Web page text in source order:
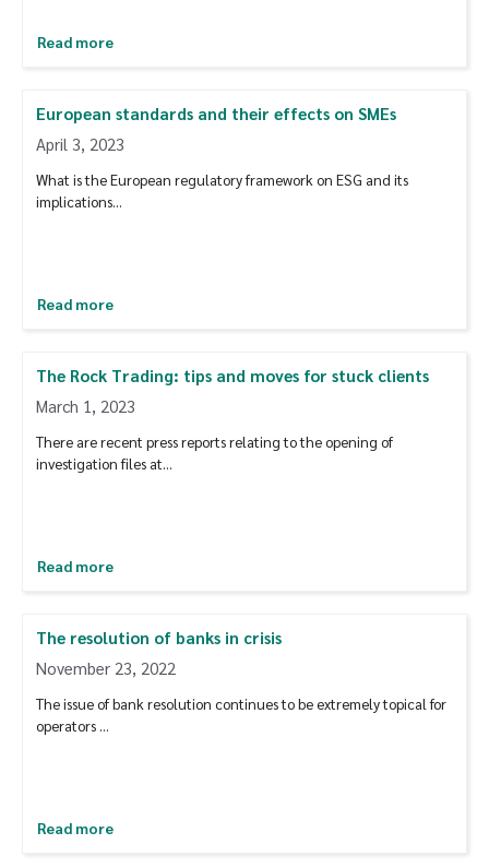
Read more
European standards and their effects on SMEs
April 3, 2023
What is the European regulatory framework on ESG and its
implications...
Read more
The Rock Trading: tips and moves for stuck clients
March 1, 2023
There are recent press reports relating to the opening of
investigation files at...
Read more
The resolution of banks in crisis
November 23, 2022
The issue of bank resolution continues to be extremely topical for
operators …
Read more